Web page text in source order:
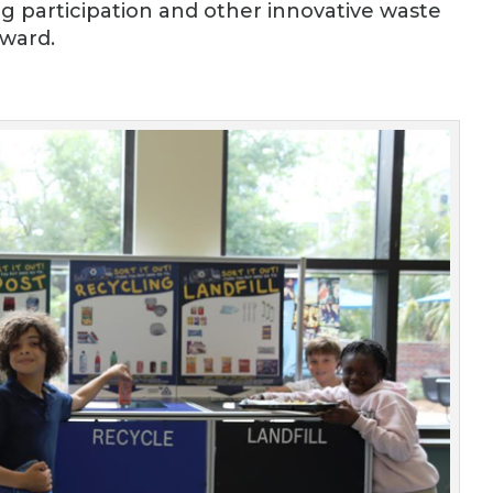
participation and other innovative waste